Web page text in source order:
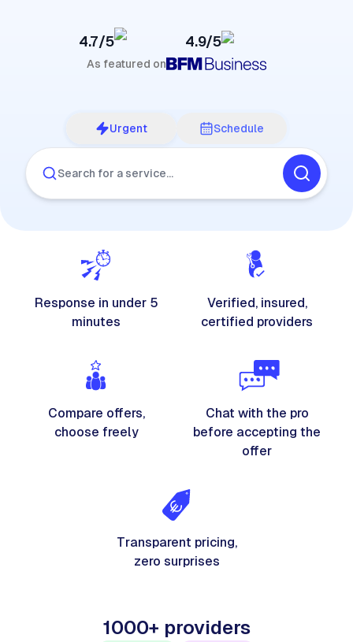
4.7/5 4.9/5
As featured on
Urgent Schedule
Search for a service…
Response in under 5
minutes
Verified, insured,
certified providers
Compare offers,
choose freely
Chat with the pro
before accepting the
offer
Transparent pricing,
zero surprises
1000+ providers